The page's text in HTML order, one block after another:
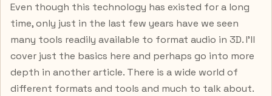
Even though this technology has existed for a long
time, only just in the last few years have we seen
many tools readily available to format audio in 3D. I’ll
cover just the basics here and perhaps go into more
depth in another article. There is a wide world of
different formats and tools and much to talk about.